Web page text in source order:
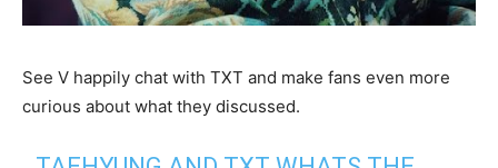
See V happily chat with TXT and make fans even more
curious about what they discussed.